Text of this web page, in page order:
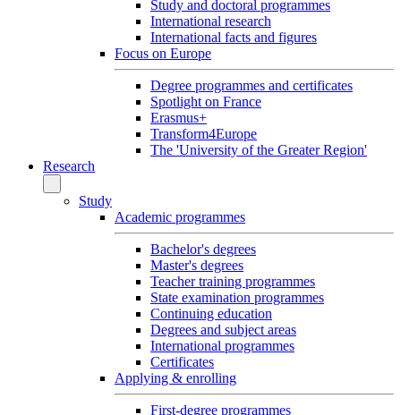
Study and doctoral programmes
International research
International facts and figures
Focus on Europe
Degree programmes and certificates
Spotlight on France
Erasmus+
Transform4Europe
The 'University of the Greater Region'
Research
Study
Academic programmes
Bachelor's degrees
Master's degrees
Teacher training programmes
State examination programmes
Continuing education
Degrees and subject areas
International programmes
Certificates
Applying & enrolling
First-degree programmes